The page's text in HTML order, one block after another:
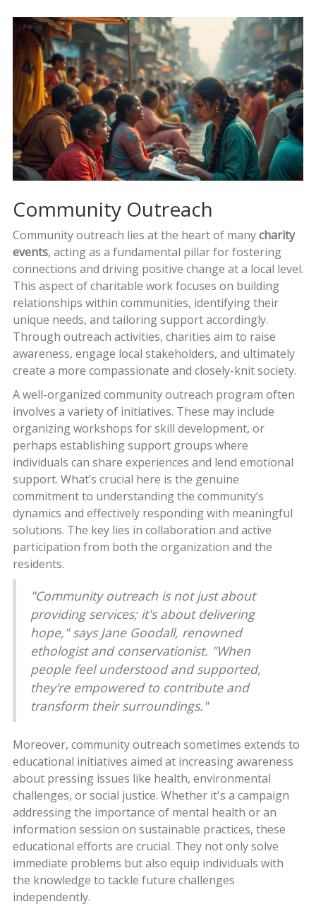
Community Outreach
Community outreach lies at the heart of manycharity
events, acting as a fundamental pillar for fostering
connections and driving positive change at a local level.
This aspect of charitable work focuses on building
relationships within communities, identifying their
unique needs, and tailoring support accordingly.
Through outreach activities, charities aim to raise
awareness, engage local stakeholders, and ultimately
create a more compassionate and closely-knit society.
A well-organized community outreach program often
involves a variety of initiatives. These may include
organizing workshops for skill development, or
perhaps establishing support groups where
individuals can share experiences and lend emotional
support. What’s crucial here is the genuine
commitment to understanding the community’s
dynamics and effectively responding with meaningful
solutions. The key lies in collaboration and active
participation from both the organization and the
residents.
"Community outreach is not just about
providing services; it's about delivering
hope," says Jane Goodall, renowned
ethologist and conservationist. "When
people feel understood and supported,
they’re empowered to contribute and
transform their surroundings."
Moreover, community outreach sometimes extends to
educational initiatives aimed at increasing awareness
about pressing issues like health, environmental
challenges, or social justice. Whether it's a campaign
addressing the importance of mental health or an
information session on sustainable practices, these
educational efforts are crucial. They not only solve
immediate problems but also equip individuals with
the knowledge to tackle future challenges
independently.